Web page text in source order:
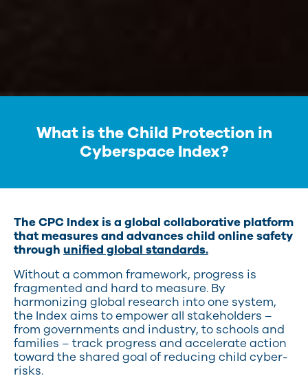
What is the Child Protection in
Cyberspace Index?
The CPC Index is a global collaborative platform
that measures and advances child online safety
through unified global standards.
Without a common framework, progress is
fragmented and hard to measure. By
harmonizing global research into one system,
the Index aims to empower all stakeholders –
from governments and industry, to schools and
families – track progress and accelerate action
toward the shared goal of reducing child cyber-
risks.